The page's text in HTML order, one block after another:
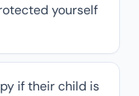
yourself
if their child is